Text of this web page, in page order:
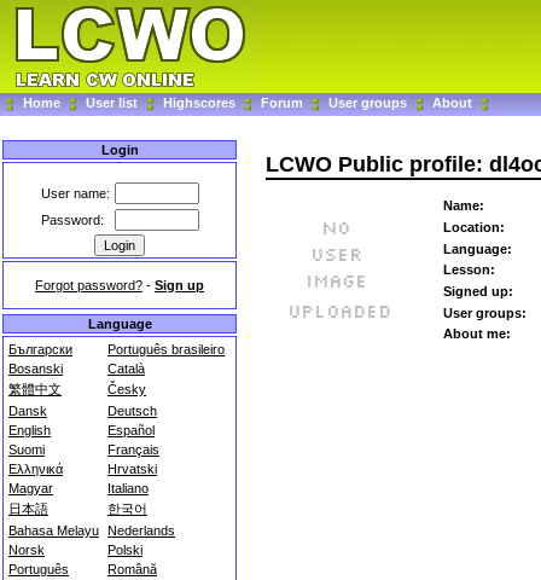
Home User list Highscores Forum User groups About
Login
User name:
Password:
Forgot password? - Sign up
Language
Български
Português brasileiro
Bosanski
Català
繁體中文
Česky
Dansk
Deutsch
English
Español
Suomi
Français
Ελληνικά
Hrvatski
Magyar
Italiano
日本語
한국어
Bahasa Melayu Nederlands
Norsk
Polski
Português
Română
LCWO Public profile:
Name:
Location:
Language:
Lesson:
Signed up:
User groups:
About me: